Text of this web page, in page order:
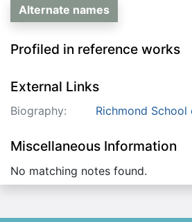
Alternate names
Profiled in reference works
External Links
Biography: Richmond
Miscellaneous Information
No matching notes found.